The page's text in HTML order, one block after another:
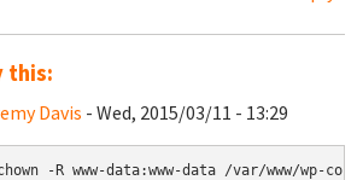
this:
Davis - Wed, 2015/03/11 - 13:29
-R www-data:www-data /var/www/wp-